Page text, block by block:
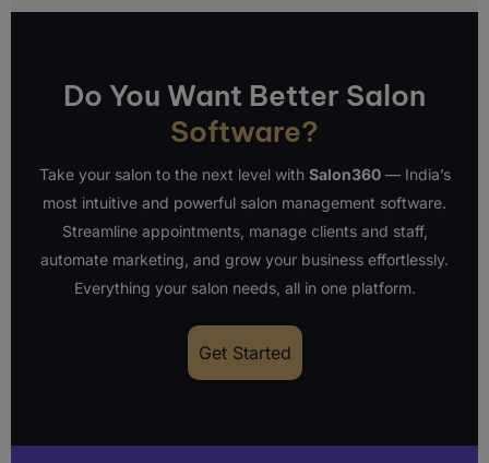
Do You Want Better Salon
Software?
Take your salon to the next level with Salon360— India’s
most intuitive and powerful salon management software.
Streamline appointments, manage clients and staff,
automate marketing, and grow your business effortlessly.
Everything your salon needs, all in one platform.
Get Started